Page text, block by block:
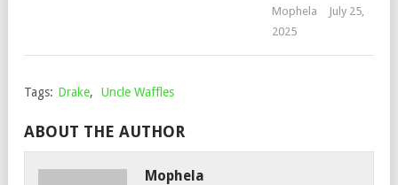
Mophela
July 25,
2025
Tags: Drake, Uncle Waffles
ABOUT THE AUTHOR
Mophela